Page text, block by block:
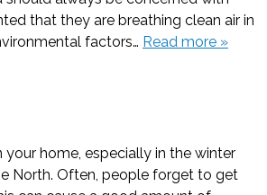
that they are breathing clean air in
factors… Read more »
home, especially in the winter
North. Often, people forget to get